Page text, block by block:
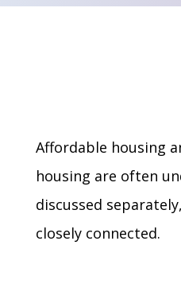
Affordable housing
housing are often
discussed
closely connected.